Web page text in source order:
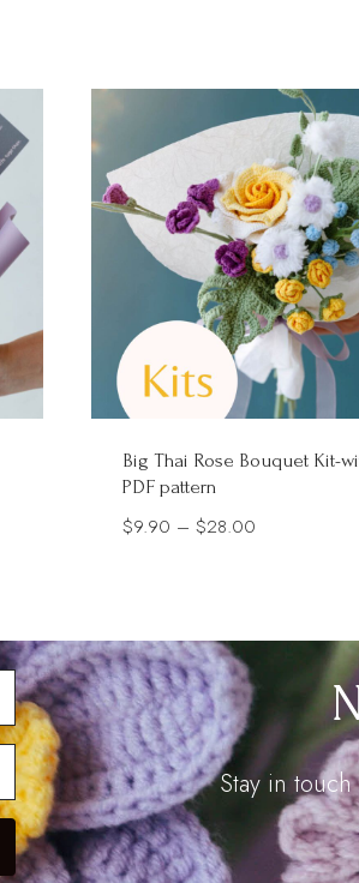
Big Thai Rose Bouquet Kit-
PDF pattern
$9.90 – $28.00Price
Stay in